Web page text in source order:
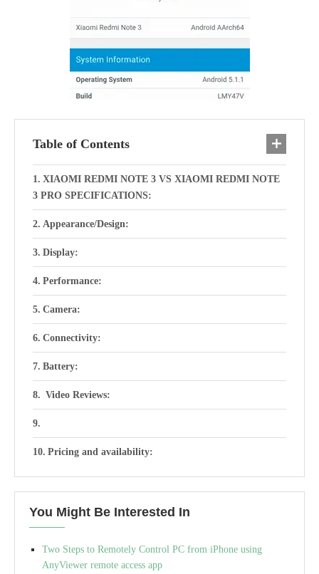
Table of Contents
XIAOMI REDMI NOTE 3 VS XIAOMI REDMI NOTE
3 PRO SPECIFICATIONS:
Appearance/Design:
Display:
Performance:
Camera:
Connectivity:
Battery:
Video Reviews:
Pricing and availability:
You Might Be Interested In
Two Steps to Remotely Control PC from iPhone using
AnyViewer remote access app